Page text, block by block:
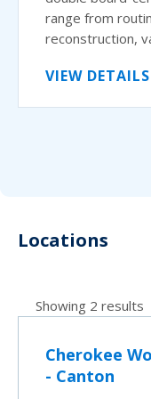
range from
reconstruction,
VIEW DETAILS
Locations
Showing 2 results
Cherokee
- Canton